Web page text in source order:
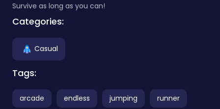
Survive as long as you can!
Categories:
Casual
Tags:
arcade endless jumping runner